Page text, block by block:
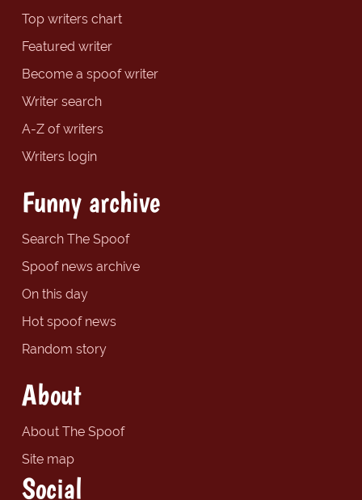
Top writers chart
Featured writer
Become a spoof writer
Writer search
A-Z of writers
Writers login
Funny archive
Search The Spoof
Spoof news archive
On this day
Hot spoof news
Random story
About
About The Spoof
Site map
Social